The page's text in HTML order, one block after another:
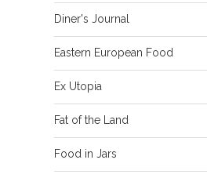
Diner's Journal
Eastern European Food
Ex Utopia
Fat of the Land
Food in Jars